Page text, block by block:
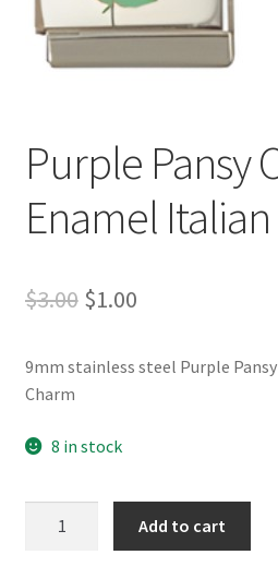
CHECKOUT
Purple Pansy
Enamel
$3.00 Original
was:
$1.00Current
is:
9mm stainless steel Purple Pansy
Charm
8 in stock
Add to cart